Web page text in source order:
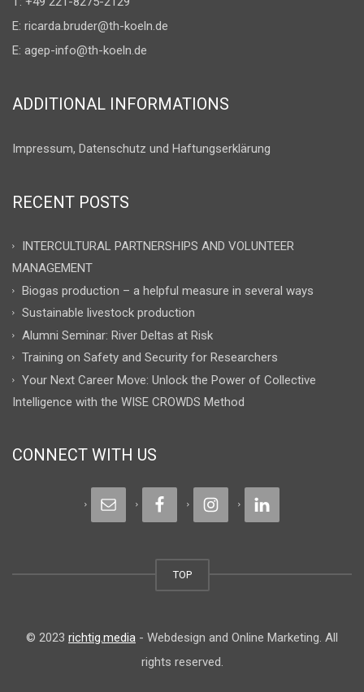
E: ricarda.bruder@th-koeln.de
E: agep-info@th-koeln.de
ADDITIONAL INFORMATIONS
Impressum, Datenschutz und Haftungserklärung
RECENT POSTS
INTERCULTURAL PARTNERSHIPS AND VOLUNTEER
MANAGEMENT
Biogas production – a helpful measure in several ways
Sustainable livestock production
Alumni Seminar: River Deltas at Risk
Training on Safety and Security for Researchers
Your Next Career Move: Unlock the Power of Collective
Intelligence with the WISE CROWDS Method
CONNECT WITH US
TOP
© 2023 richtig.media - Webdesign and Online Marketing. All
rights reserved.